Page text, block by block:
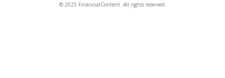
© 2025 FinancialContent. All rights reserved.